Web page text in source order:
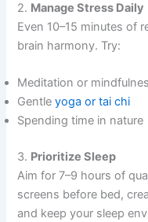
2. Manage Stress Daily
Even 10–15 minutes of
brain harmony. Try:
Meditation or
Gentle yoga or tai chi
Spending time in nature
3. Prioritize Sleep
Aim for 7–9 hours of
screens before bed,
and keep your sleep